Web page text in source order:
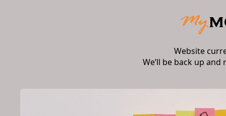
Website
We’ll be back up